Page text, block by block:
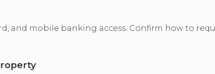
and mobile banking access. Confirm how to